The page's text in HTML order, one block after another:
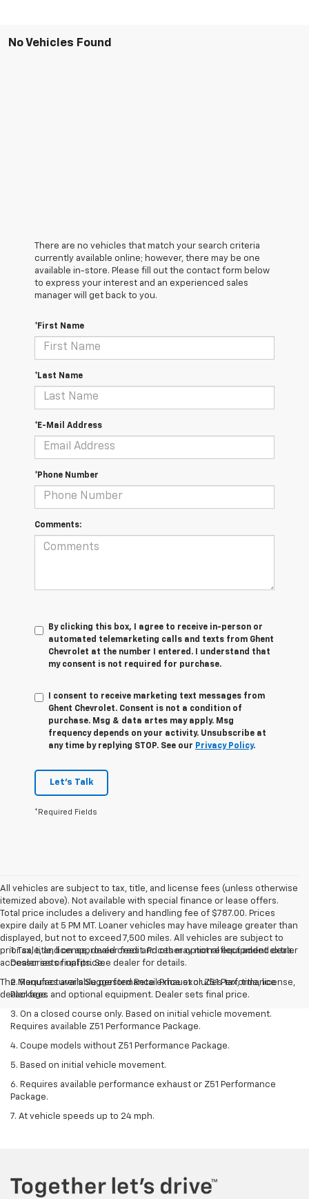
No Vehicles Found
There are no vehicles that match your search criteria
currently available online; however, there may be one
available in-store. Please fill out the contact form below
to express your interest and an experienced sales
manager will get back to you.
*First Name
*Last Name
*E-Mail Address
*Phone Number
Comments:
By clicking this box, I agree to receive in-person or
automated telemarketing calls and texts from Ghent
Chevrolet at the number I entered. I understand that
my consent is not required for purchase.
I consent to receive marketing text messages from
Ghent Chevrolet. Consent is not a condition of
purchase. Msg & data artes may apply. Msg
frequency depends on your activity. Unsubscribe at
any time by replying STOP. See our Privacy Policy.
Let's Talk
*Required Fields
All vehicles are subject to tax, title, and license fees (unless otherwise
itemized above). Not available with special finance or lease offers.
Total price includes a delivery and handling fee of $787.00. Prices
expire daily at 5 PM MT. Loaner vehicles may have mileage greater than
displayed, but not to exceed 7,500 miles. All vehicles are subject to
prior sale, and on approved credit. Prices may not reflect added dealer
accessories or upfits. See dealer for details.
The Manufacturer's Suggested Retail Price excludes tax, title, license,
dealer fees and optional equipment. Dealer sets final price.
1. Tax, title, license, dealer fees and other optional equipment extra.
Dealer sets final price.
2. Requires available performance exhaust or Z51 Performance
Package.
3. On a closed course only. Based on initial vehicle movement.
Requires available Z51 Performance Package.
4. Coupe models without Z51 Performance Package.
5. Based on initial vehicle movement.
6. Requires available performance exhaust or Z51 Performance
Package.
7. At vehicle speeds up to 24 mph.